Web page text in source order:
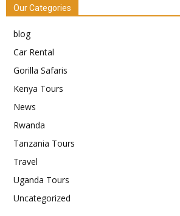
Our Categories
blog
Car Rental
Gorilla Safaris
Kenya Tours
News
Rwanda
Tanzania Tours
Travel
Uganda Tours
Uncategorized